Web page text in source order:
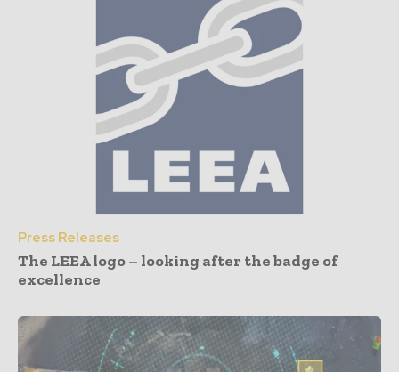
Press Releases
The LEEA logo – looking after the badge of
excellence